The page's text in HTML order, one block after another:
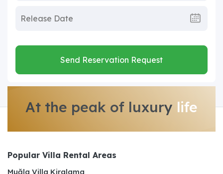
Send Reservation Request
At the peak of luxury life
Popular Villa Rental Areas
Muğla Villa Kiralama